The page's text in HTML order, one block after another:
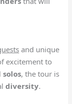
and unique
excitement to
, the tour is
diversity.